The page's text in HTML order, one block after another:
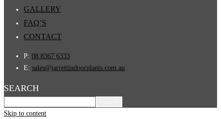
GALLERY
FAQ’S
CONTACT
P: 08 8367 6333
E: sales@jarrettindoorplants.com.au
SEARCH
Skip to content